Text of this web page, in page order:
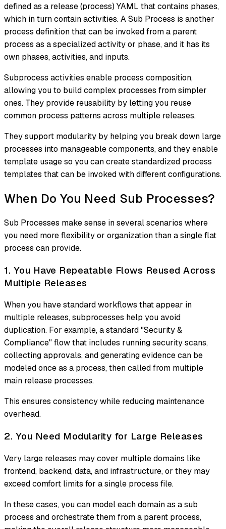
defined as a release (process) YAML that contains phases,
which in turn contain activities. A Sub Process is another
process definition that can be invoked from a parent
process as a specialized activity or phase, and it has its
own phases, activities, and inputs.
Subprocess activities enable process composition,
allowing you to build complex processes from simpler
ones. They provide reusability by letting you reuse
common process patterns across multiple releases.
They support modularity by helping you break down large
processes into manageable components, and they enable
template usage so you can create standardized process
templates that can be invoked with different configurations.
When Do You Need Sub Processes?
Sub Processes make sense in several scenarios where
you need more flexibility or organization than a single flat
process can provide.
1. You Have Repeatable Flows Reused Across
Multiple Releases
When you have standard workflows that appear in
multiple releases, subprocesses help you avoid
duplication. For example, a standard "Security &
Compliance" flow that includes running security scans,
collecting approvals, and generating evidence can be
modeled once as a process, then called from multiple
main release processes.
This ensures consistency while reducing maintenance
overhead.
2. You Need Modularity for Large Releases
Very large releases may cover multiple domains like
frontend, backend, data, and infrastructure, or they may
exceed comfort limits for a single process file.
In these cases, you can model each domain as a sub
process and orchestrate them from a parent process,